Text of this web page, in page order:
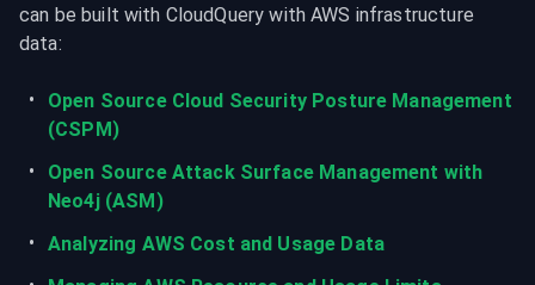
can be built with CloudQuery with AWS infrastructure
data:
Open Source Cloud Security Posture Management
(CSPM)
Open Source Attack Surface Management with
Neo4j (ASM)
Analyzing AWS Cost and Usage Data